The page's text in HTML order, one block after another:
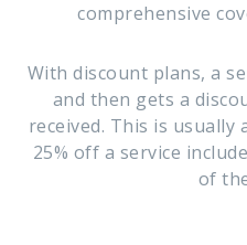
comprehensive
With discount plans, a
and then gets a
received. This is usually
25% off a service
of